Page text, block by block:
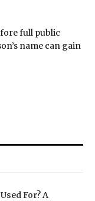
full public
name can gain
For? A